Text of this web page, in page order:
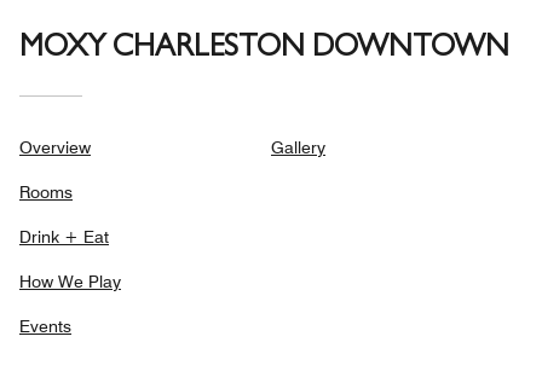
MOXY CHARLESTON DOWNTOWN
Overview
Rooms
Drink + Eat
How We Play
Events
Gallery